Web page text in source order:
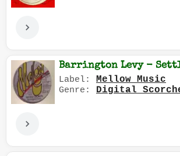
Barrington Levy -
Label: Mellow Music
Genre: Digital